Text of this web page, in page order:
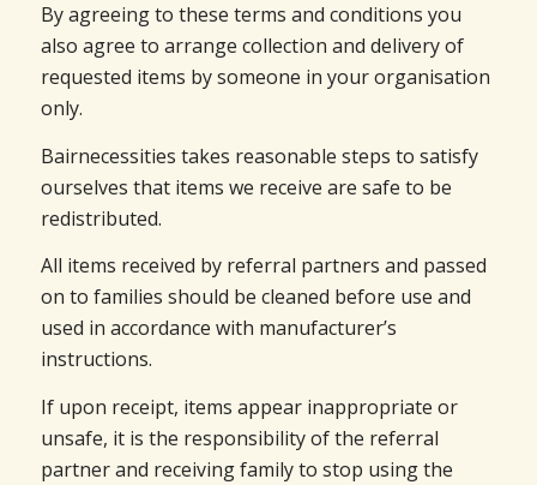
By agreeing to these terms and conditions you
also agree to arrange collection and delivery of
requested items by someone in your organisation
only.
Bairnecessities takes reasonable steps to satisfy
ourselves that items we receive are safe to be
redistributed.
All items received by referral partners and passed
on to families should be cleaned before use and
used in accordance with manufacturer’s
instructions.
If upon receipt, items appear inappropriate or
unsafe, it is the responsibility of the referral
partner and receiving family to stop using the